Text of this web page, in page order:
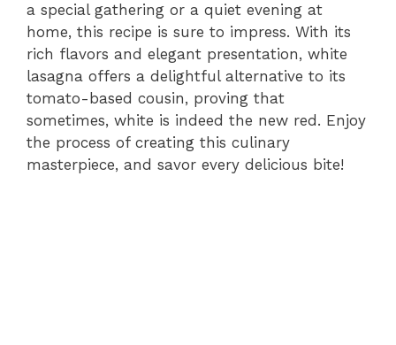
a special gathering or a quiet evening at
home, this recipe is sure to impress. With its
rich flavors and elegant presentation, white
lasagna offers a delightful alternative to its
tomato-based cousin, proving that
sometimes, white is indeed the new red. Enjoy
the process of creating this culinary
masterpiece, and savor every delicious bite!